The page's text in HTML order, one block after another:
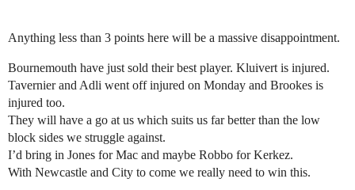
Anything less than 3 points here will be a massive disappointment.
Bournemouth have just sold their best player. Kluivert is injured.
Tavernier and Adli went off injured on Monday and Brookes is
injured too.
They will have a go at us which suits us far better than the low
block sides we struggle against.
I’d bring in Jones for Mac and maybe Robbo for Kerkez.
With Newcastle and City to come we really need to win this.